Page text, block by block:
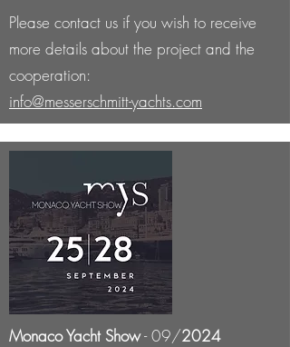
Please contact us if you wish to receive
more details about the project and the
cooperation:
info@messerschmitt-yachts.com
Monaco Yacht Show- 09/2024